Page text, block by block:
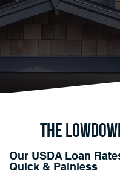
The
Our USDA Loan
Quick & Painless